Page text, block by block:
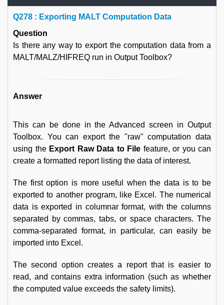
Q278 : Exporting MALT Computation Data
Question
Is there any way to export the computation data from a
MALT/MALZ/HIFREQ run in Output Toolbox?
Answer
This can be done in the Advanced screen in Output
Toolbox. You can export the "raw" computation data
using the Export Raw Data to File feature, or you can
create a formatted report listing the data of interest.
The first option is more useful when the data is to be
exported to another program, like Excel. The numerical
data is exported in columnar format, with the columns
separated by commas, tabs, or space characters. The
comma-separated format, in particular, can easily be
imported into Excel.
The second option creates a report that is easier to
read, and contains extra information (such as whether
the computed value exceeds the safety limits).